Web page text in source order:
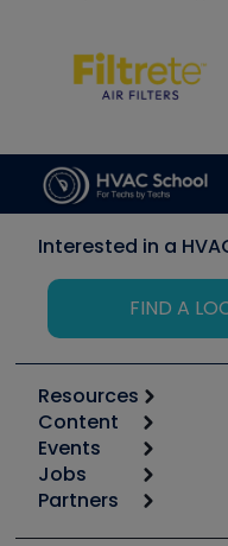
Interested in a
FIND A
Resources
Calculators
Tool list
Apps
Great Books
Content
Start
Podcasts
Events
6th Annual HVAC/R
Jobs
Job Posts
Partners